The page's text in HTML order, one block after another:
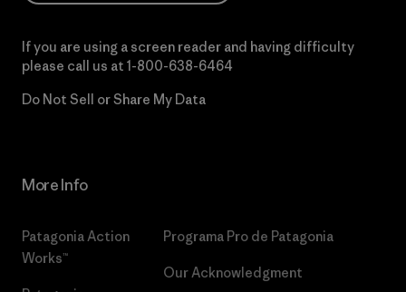
If you are using a screen reader and having difficulty
please call us at 1-800-638-6464
Do Not Sell or Share My Data
More Info
Patagonia Action
Works™
Programa Pro de Patagonia
Our Acknowledgment